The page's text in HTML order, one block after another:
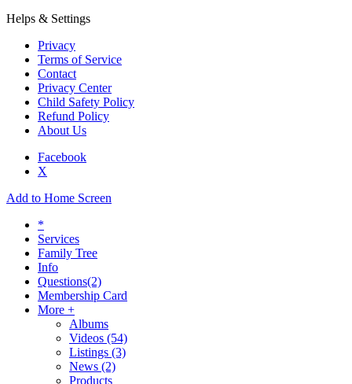
Helps & Settings
Privacy
Terms of Service
Contact
Privacy Center
Child Safety Policy
Refund Policy
About Us
Facebook
X
Add to Home Screen
*
Services
Family Tree
Info
Questions(2)
Membership Card
More +
Albums
Videos (54)
Listings (3)
News (2)
Products